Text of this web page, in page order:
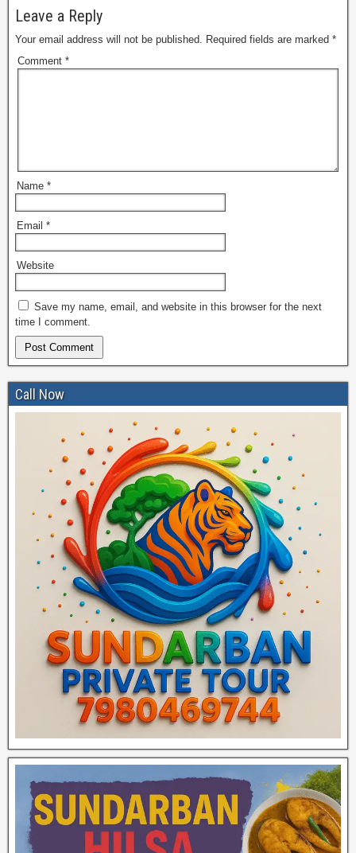
Leave a Reply
Your email address will not be published. Required fields are marked *
Comment *
Name *
Email *
Website
Save my name, email, and website in this browser for the next
time I comment.
Call Now